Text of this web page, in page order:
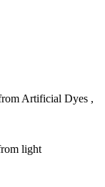
Artificial Dyes ,
light